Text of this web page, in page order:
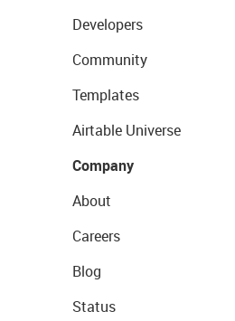
Developers
Community
Templates
Airtable Universe
Company
About
Careers
Blog
Status